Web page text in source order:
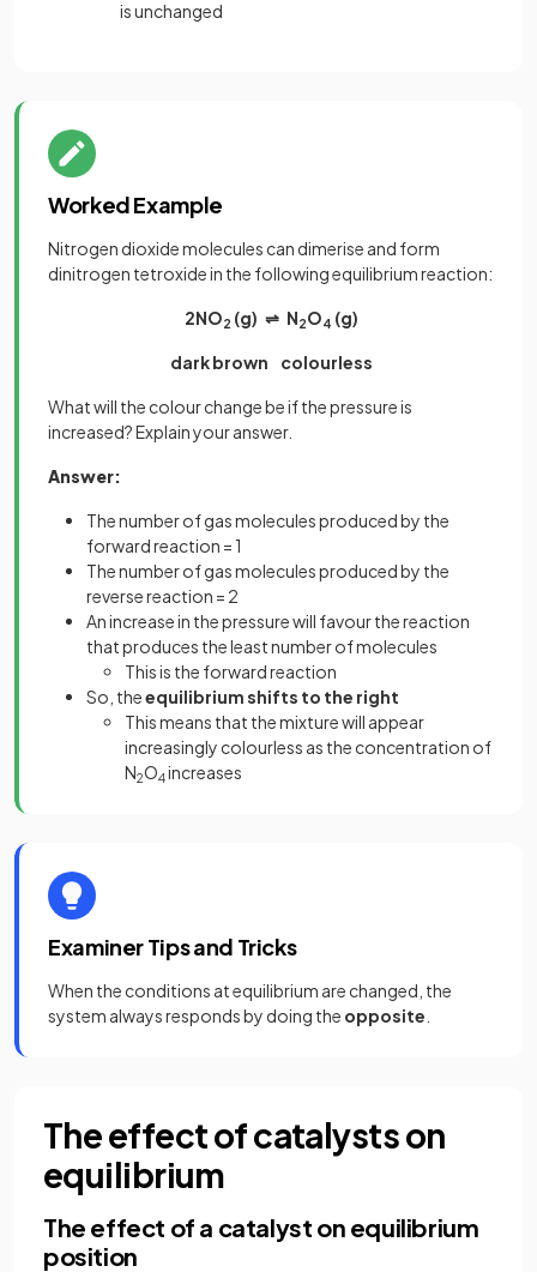
is unchanged
Worked Example
Nitrogen dioxide molecules can dimerise and form
dinitrogen tetroxide in the following equilibrium reaction:
2NO2 (g) ⇌ N2O4 (g)
dark brown colourless
What will the colour change be if the pressure is
increased? Explain your answer.
Answer:
The number of gas molecules produced by the
forward reaction = 1
The number of gas molecules produced by the
reverse reaction = 2
An increase in the pressure will favour the reaction
that produces the least number of molecules
This is the forward reaction
So, theequilibrium shifts to the right
This means that the mixture will appear
increasingly colourless as the concentration of
N2O4increases
Examiner Tips and Tricks
When the conditions at equilibrium are changed, the
system always responds by doing the opposite
The effect of catalysts on
equilibrium
The effect of a catalyst on equilibrium
position